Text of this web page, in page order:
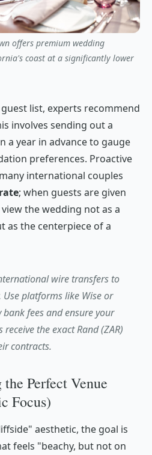
offers premium wedding
coast at a significantly lower
list, experts recommend
involves sending out a
a year in advance to gauge
preferences. Proactive
international couples
; when guests are given
the wedding not as a
as the centerpiece of a
wire transfers to
Use platforms like Wise or
fees and ensure your
the exact Rand (ZAR)
contracts.
Perfect Venue
Focus)
aesthetic, the goal is
feels "beachy, but not on